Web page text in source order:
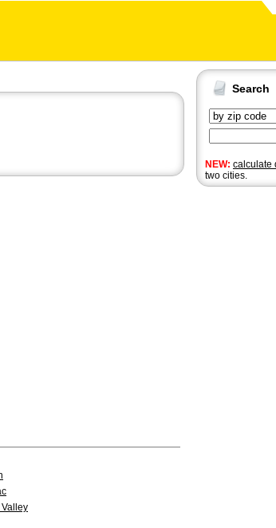
Search
NEW: calculate
two cities.
Valley